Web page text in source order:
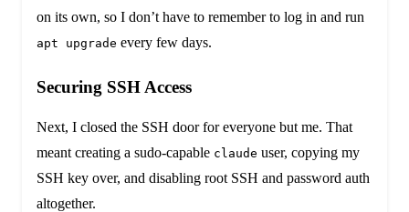
on its own, so I don’t have to remember to log in and run
apt upgrade every few days.
Securing SSH Access
Next, I closed the SSH door for everyone but me. That
meant creating a sudo-capable claude user, copying my
SSH key over, and disabling root SSH and password auth
altogether.